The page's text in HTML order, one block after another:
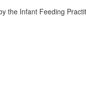
the Infant Feeding